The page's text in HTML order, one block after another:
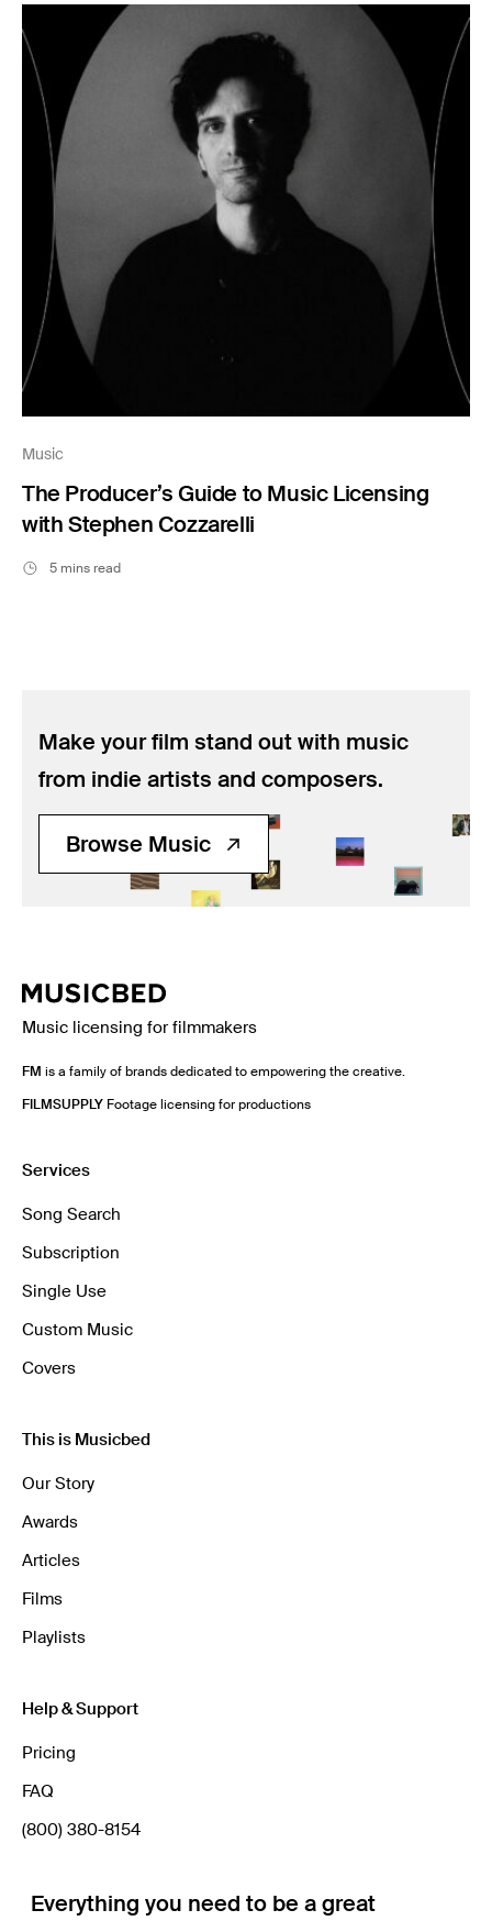
Music
The Producer’s Guide to Music Licensing
with Stephen Cozzarelli
5 mins read
Make your film stand out with music
from indie artists and composers.
Browse Music
Music licensing for filmmakers
FM is a family of brands dedicated to empowering the creative.
FILMSUPPLY Footage licensing for productions
Services
Song Search
Subscription
Single Use
Custom Music
Covers
This is Musicbed
Our Story
Awards
Articles
Films
Playlists
Help & Support
Pricing
FAQ
(800) 380-8154
Everything you need to be a great